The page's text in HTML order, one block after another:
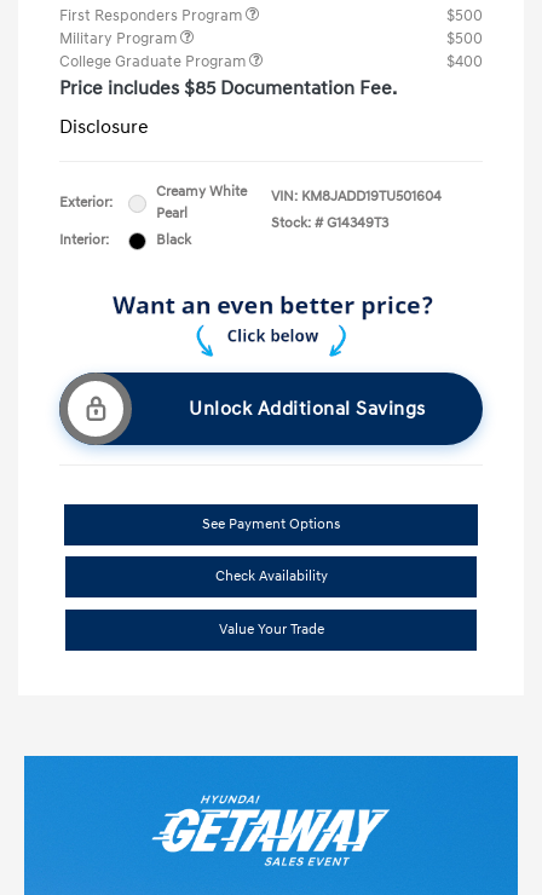
First Responders Program
$500
Military Program
$500
College Graduate Program
$400
Price includes $85 Documentation Fee.
Disclosure
Exterior:
Creamy White
Pearl
Interior:
Black
VIN: KM8JADD19TU501604
Stock: # G14349T3
Unlock Additional Savings
See Payment Options
Check Availability
Value Your Trade